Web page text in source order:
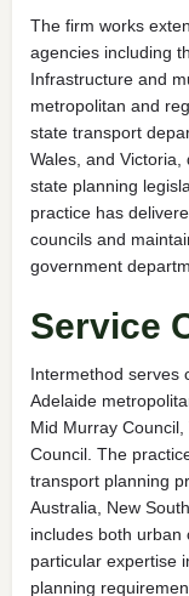
The firm works
agencies including
Infrastructure and
metropolitan and
state transport
Wales, and
state planning
practice has
councils and
government
Service
Intermethod serves
Adelaide
Mid Murray
Council. The
transport planning
Australia, New
includes both urban
particular expertise
planning